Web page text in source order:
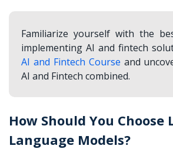
Familiarize yourself with the
implementing AI and fintech
AI and Fintech Course and
AI and Fintech combined.
How Should You Choose
Language Models?